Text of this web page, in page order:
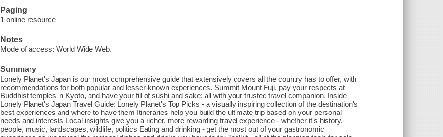
Paging
1 online resource
Notes
Mode of access: World Wide Web.
Summary
Lonely Planet's Japan is our most comprehensive guide that extensively covers all the country has to offer, with
recommendations for both popular and lesser-known experiences. Summit Mount Fuji, pay your respects at
Buddhist temples in Kyoto, and have your fill of sushi and sake; all with your trusted travel companion. Inside
Lonely Planet's Japan Travel Guide: Lonely Planet's Top Picks - a visually inspiring collection of the destination's
best experiences and where to have them Itineraries help you build the ultimate trip based on your personal
needs and interests Local insights give you a richer, more rewarding travel experience - whether it's history,
people, music, landscapes, wildlife, politics Eating and drinking - get the most out of your gastronomic